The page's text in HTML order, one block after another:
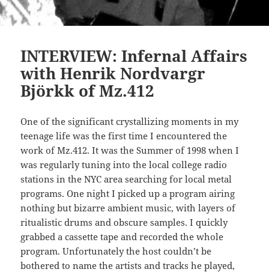
INTERVIEW: Infernal Affairs
with Henrik Nordvargr
Björkk of Mz.412
One of the significant crystallizing moments in my
teenage life was the first time I encountered the
work of Mz.412. It was the Summer of 1998 when I
was regularly tuning into the local college radio
stations in the NYC area searching for local metal
programs. One night I picked up a program airing
nothing but bizarre ambient music, with layers of
ritualistic drums and obscure samples. I quickly
grabbed a cassette tape and recorded the whole
program. Unfortunately the host couldn’t be
bothered to name the artists and tracks he played,